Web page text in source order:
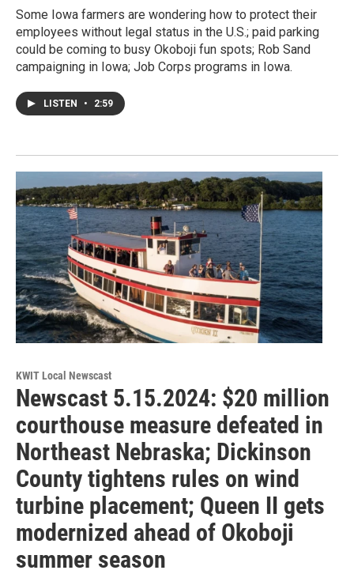
Some Iowa farmers are wondering how to protect their
employees without legal status in the U.S.; paid parking
could be coming to busy Okoboji fun spots; Rob Sand
campaigning in Iowa; Job Corps programs in Iowa.
LISTEN • 2:59
KWIT Local Newscast
Newscast 5.15.2024: $20 million
courthouse measure defeated in
Northeast Nebraska; Dickinson
County tightens rules on wind
turbine placement; Queen II gets
modernized ahead of Okoboji
summer season